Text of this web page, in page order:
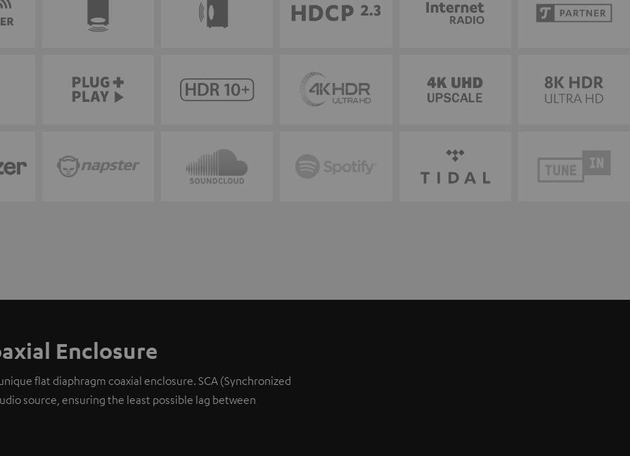
Enclosure
flat diaphragm coaxial enclosure. SCA (Synchronized
source, ensuring the least possible lag between